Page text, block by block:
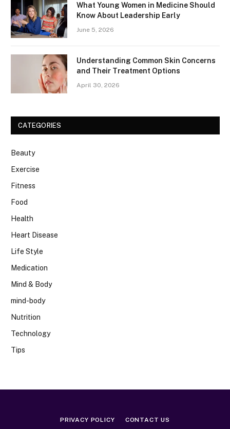
What Young Women in Medicine Should
Know About Leadership Early
June 5, 2026
Understanding Common Skin Concerns
and Their Treatment Options
April 30, 2026
CATEGORIES
Beauty
Exercise
Fitness
Food
Health
Heart Disease
Life Style
Medication
Mind & Body
mind-body
Nutrition
Technology
Tips
PRIVACY POLICY CONTACT US